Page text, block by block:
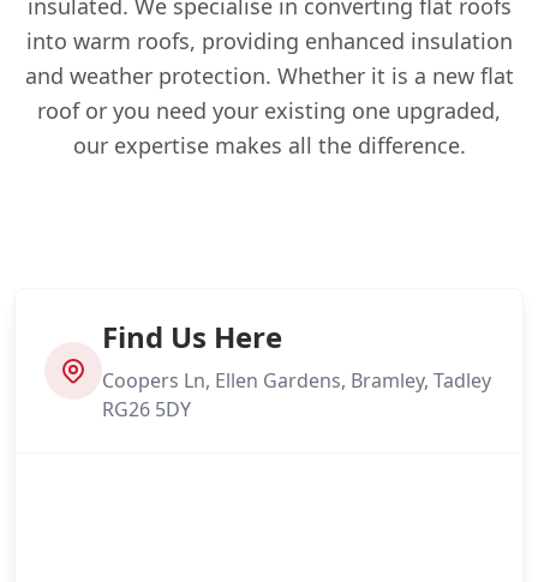
insulated. We specialise in converting flat roofs
into warm roofs, providing enhanced insulation
and weather protection. Whether it is a new flat
roof or you need your existing one upgraded,
our expertise makes all the difference.
Find Us Here
Coopers Ln, Ellen Gardens, Bramley, Tadley
RG26 5DY